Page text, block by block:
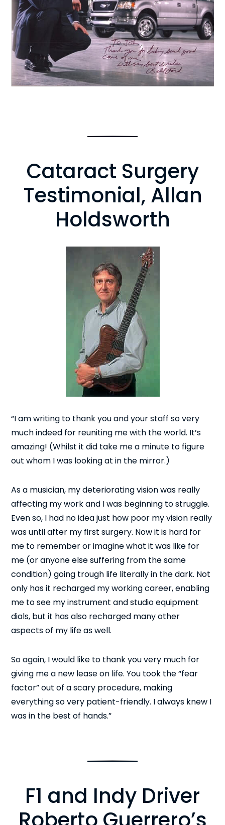
Cataract Surgery
Testimonial, Allan
Holdsworth
“I am writing to thank you and your staff so very
much indeed for reuniting me with the world. It’s
amazing! (Whilst it did take me a minute to figure
out whom I was looking at in the mirror.)
As a musician, my deteriorating vision was really
affecting my work and I was beginning to struggle.
Even so, I had no idea just how poor my vision really
was until after my first surgery. Now it is hard for
me to remember or imagine what it was like for
me (or anyone else suffering from the same
condition) going trough life literally in the dark. Not
only has it recharged my working career, enabling
me to see my instrument and studio equipment
dials, but it has also recharged many other
aspects of my life as well.
So again, I would like to thank you very much for
giving me a new lease on life. You took the “fear
factor” out of a scary procedure, making
everything so very patient-friendly. I always knew I
was in the best of hands.”
F1 and Indy Driver